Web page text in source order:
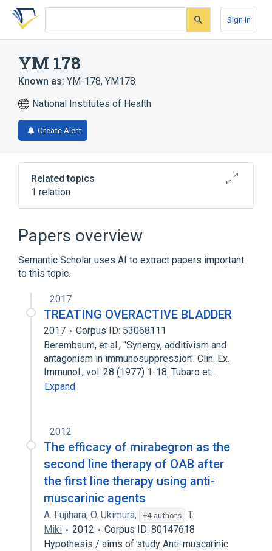
Skip
search
Skip
Skip
account
Sign In
YM 178
Known as: YM-178, YM178
National Institutes of Health
Create Alert
Related topics
1 relation
Papers overview
Semantic Scholar uses AI to extract papers important
to this topic.
2017
TREATING OVERACTIVE BLADDER
2017
Corpus ID: 53068111
Berembaum, et al., “Synergy, additivism and
antagonism in immunosuppression'. Clin. Ex.
Immunol., vol. 28 (1977) 1-18. Tubaro et…
Expand
2012
The efficacy of mirabegron as the
second line therapy of OAB after
the first line therapy using anti-
muscarinic agents
A. Fujihara, O. Ukimura, +4 authors
T.
Miki
2012
Corpus ID: 80147618
Hypothesis / aims of study Anti-muscarinic